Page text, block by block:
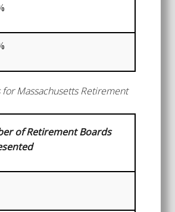
Massachusetts Retirement
of Retirement Boards